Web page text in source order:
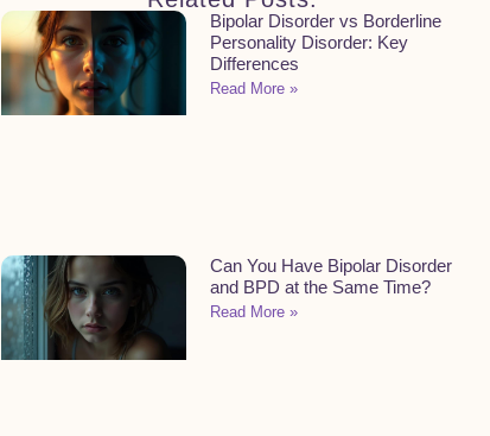
Bipolar Disorder vs Borderline
Personality Disorder: Key
Differences
Read More »
Can You Have Bipolar Disorder
and BPD at the Same Time?
Read More »